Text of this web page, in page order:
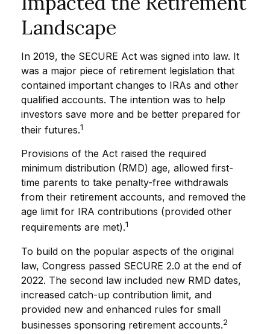
Landscape
In 2019, the SECURE Act was signed into law. It
was a major piece of retirement legislation that
contained important changes to IRAs and other
qualified accounts. The intention was to help
investors save more and be better prepared for
their futures.1
Provisions of the Act raised the required
minimum distribution (RMD) age, allowed first-
time parents to take penalty-free withdrawals
from their retirement accounts, and removed the
age limit for IRA contributions (provided other
requirements are met).1
To build on the popular aspects of the original
law, Congress passed SECURE 2.0 at the end of
2022. The second law included new RMD dates,
increased catch-up contribution limit, and
provided new and enhanced rules for small
businesses sponsoring retirement accounts.2